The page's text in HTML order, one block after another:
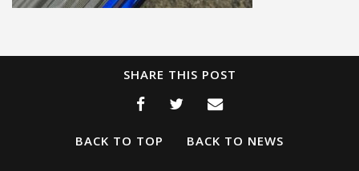
SHARE THIS POST
BACK TO TOP BACK TO NEWS